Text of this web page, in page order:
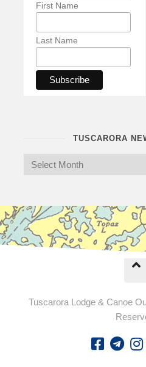
First Name
Last Name
TUSCARORA
Tuscarora Lodge & Canoe